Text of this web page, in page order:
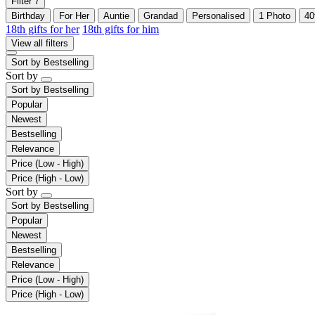
Birthday
For Her Auntie Grandad Personalised 1 Photo
18th gifts for her 18th gifts for him
View all filters
Sort by Bestselling
Sort by
Sort by Bestselling
Popular
Newest
Bestselling
Relevance
Price (Low - High)
Price (High - Low)
Sort by
Sort by Bestselling
Popular
Newest
Bestselling
Relevance
Price (Low - High)
Price (High - Low)